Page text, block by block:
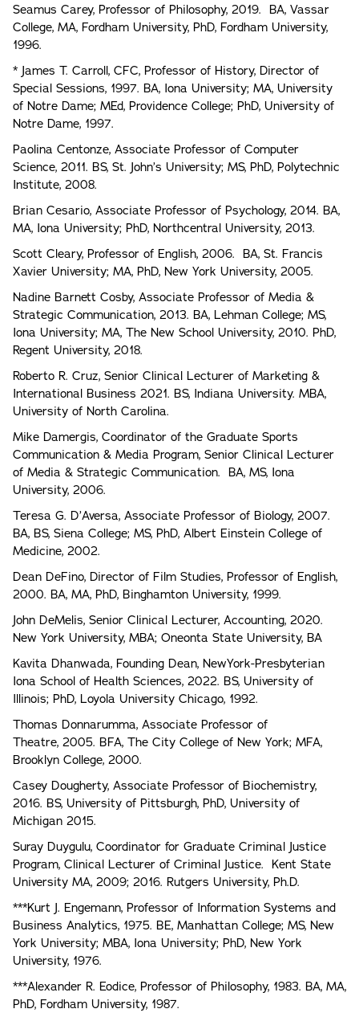
Seamus Carey, Professor of Philosophy, 2019. BA, Vassar
College, MA, Fordham University, PhD, Fordham University,
1996.
* James T. Carroll, CFC, Professor of History, Director of
Special Sessions, 1997. BA, Iona University; MA, University
of Notre Dame; MEd, Providence College; PhD, University of
Notre Dame, 1997.
Paolina Centonze, Associate Professor of Computer
Science, 2011. BS, St. John’s University; MS, PhD, Polytechnic
Institute, 2008.
Brian Cesario, Associate Professor of Psychology, 2014. BA,
MA, Iona University; PhD, Northcentral University, 2013.
Scott Cleary, Professor of English, 2006. BA, St. Francis
Xavier University; MA, PhD, New York University, 2005.
Nadine Barnett Cosby, Associate Professor of Media &
Strategic Communication, 2013. BA, Lehman College; MS,
Iona University; MA, The New School University, 2010. PhD,
Regent University, 2018.
Roberto R. Cruz, Senior Clinical Lecturer of Marketing &
International Business 2021. BS, Indiana University. MBA,
University of North Carolina.
Mike Damergis, Coordinator of the Graduate Sports
Communication & Media Program, Senior Clinical Lecturer
of Media & Strategic Communication. BA, MS, Iona
University, 2006.
Teresa G. D’Aversa, Associate Professor of Biology, 2007.
BA, BS, Siena College; MS, PhD, Albert Einstein College of
Medicine, 2002.
Dean DeFino, Director of Film Studies, Professor of English,
2000. BA, MA, PhD, Binghamton University, 1999.
John DeMelis, Senior Clinical Lecturer, Accounting, 2020.
New York University, MBA; Oneonta State University, BA
Kavita Dhanwada, Founding Dean, NewYork-Presbyterian
Iona School of Health Sciences, 2022. BS, University of
Illinois; PhD, Loyola University Chicago, 1992.
Thomas Donnarumma, Associate Professor of
Theatre, 2005. BFA, The City College of New York; MFA,
Brooklyn College, 2000.
Casey Dougherty, Associate Professor of Biochemistry,
2016. BS, University of Pittsburgh, PhD, University of
Michigan 2015.
Suray Duygulu, Coordinator for Graduate Criminal Justice
Program, Clinical Lecturer of Criminal Justice. Kent State
University MA, 2009; 2016. Rutgers University, Ph.D.
***Kurt J. Engemann, Professor of Information Systems and
Business Analytics, 1975. BE, Manhattan College; MS, New
York University; MBA, Iona University; PhD, New York
University, 1976.
***Alexander R. Eodice, Professor of Philosophy, 1983. BA, MA,
PhD, Fordham University, 1987.